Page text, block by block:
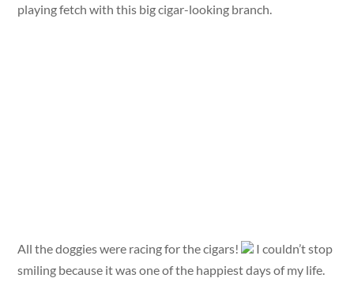
playing fetch with this big cigar-looking branch.
All the doggies were racing for the cigars!
I couldn’t stop
smiling because it was one of the happiest days of my life.